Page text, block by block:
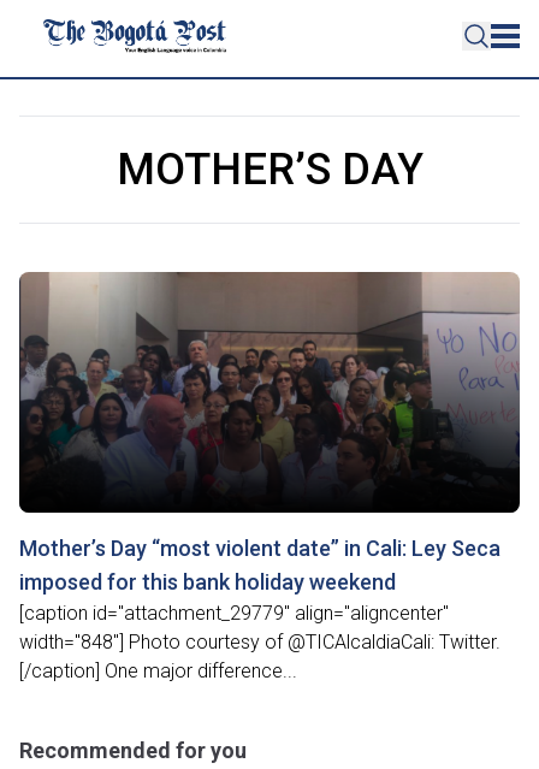
MOTHER’S DAY
Mother’s Day “most violent date” in Cali: Ley Seca
imposed for this bank holiday weekend
[caption id="attachment_29779" align="aligncenter"
width="848"] Photo courtesy of @TICAlcaldiaCali: Twitter.
[/caption] One major difference...
Recommended for you